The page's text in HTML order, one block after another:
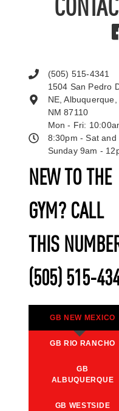
NEW TO THE
GYM? CALL
THIS
(505) 515-
GB NEW MEXICO
GB RIO RANCHO
GB
ALBUQUERQUE
GB WESTSIDE
(505) 515-4341
1504 San Pedro
NE, Albuquerque,
NM 87110
Mon - Fri:
8:30pm - Sat and
Sunday 9am -